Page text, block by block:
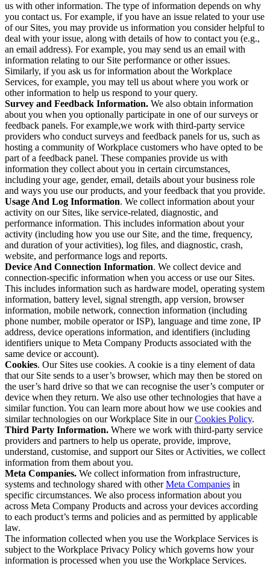
us with other information. The type of information depends on why
you contact us. For example, if you have an issue related to your use
of our Sites, you may provide us information you consider helpful to
deal with your issue, along with details of how to contact you (e.g.,
an email address). For example, you may send us an email with
information relating to our Site performance or other issues.
Similarly, if you ask us for information about the Workplace
Services, for example, you may tell us about where you work or
other information to help us respond to your query.
Survey and Feedback Information. We also obtain information
about you when you optionally participate in one of our surveys or
feedback panels. For example,we work with third-party service
providers who conduct surveys and feedback panels for us, such as
hosting a community of Workplace customers who have opted to be
part of a feedback panel. These companies provide us with
information they collect about you in certain circumstances,
including your age, gender, email, details about your business role
and ways you use our products, and your feedback that you provide.
Usage And Log Information. We collect information about your
activity on our Sites, like service-related, diagnostic, and
performance information. This includes information about your
activity (including how you use our Site, and the time, frequency,
and duration of your activities), log files, and diagnostic, crash,
website, and performance logs and reports.
Device And Connection Information. We collect device and
connection-specific information when you access or use our Sites.
This includes information such as hardware model, operating system
information, battery level, signal strength, app version, browser
information, mobile network, connection information (including
phone number, mobile operator or ISP), language and time zone, IP
address, device operations information, and identifiers (including
identifiers unique to Meta Company Products associated with the
same device or account).
Cookies. Our Sites use cookies. A cookie is a tiny element of data
that our Site sends to a user’s browser, which may then be stored on
the user’s hard drive so that we can recognise the user’s computer or
device when they return. We also use other technologies that have a
similar function. You can learn more about how we use cookies and
similar technologies on our Workplace Site in ourCookies Policy.
Third Party Information. Where we work with third-party service
providers and partners to help us operate, provide, improve,
understand, customise, and support our Sites or Activities, we collect
information from them about you.
Meta Companies. We collect information from infrastructure,
systems and technology shared with otherMeta Companies in
specific circumstances. We also process information about you
across Meta Company Products and across your devices according
to each product’s terms and policies and as permitted by applicable
law.
The information collected when you use the Workplace Services is
subject to the Workplace Privacy Policy which governs how your
information is processed when you use the Workplace Services.